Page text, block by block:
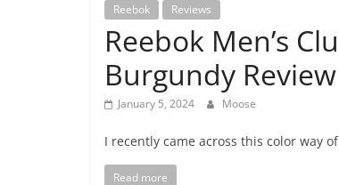
Reebok Reviews
Reebok Men’s
Burgundy Review
January 5, 2024 Moose
I recently came across this color way
Read more